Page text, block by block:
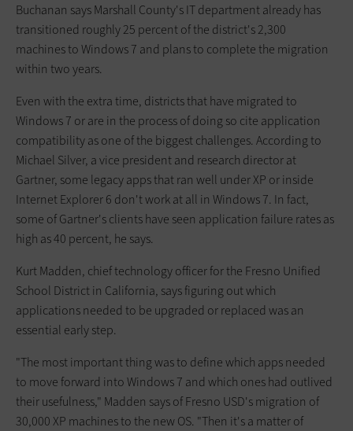
Buchanan says Marshall County's IT department already has
transitioned roughly 25 percent of the district's 2,300
machines to Windows 7 and plans to complete the migration
within two years.
Even with the extra time, districts that have migrated to
Windows 7 or are in the process of doing so cite application
compatibility as one of the biggest challenges. According to
Michael Silver, a vice president and research director at
Gartner, some legacy apps that ran well under XP or inside
Internet Explorer 6 don't work at all in Windows 7. In fact,
some of Gartner's clients have seen application failure rates as
high as 40 percent, he says.
Kurt Madden, chief technology officer for the Fresno Unified
School District in California, says figuring out which
applications needed to be upgraded or replaced was an
essential early step.
"The most important thing was to define which apps needed
to move forward into Windows 7 and which ones had outlived
their usefulness," Madden says of Fresno USD's migration of
30,000 XP machines to the new OS. "Then it's a matter of